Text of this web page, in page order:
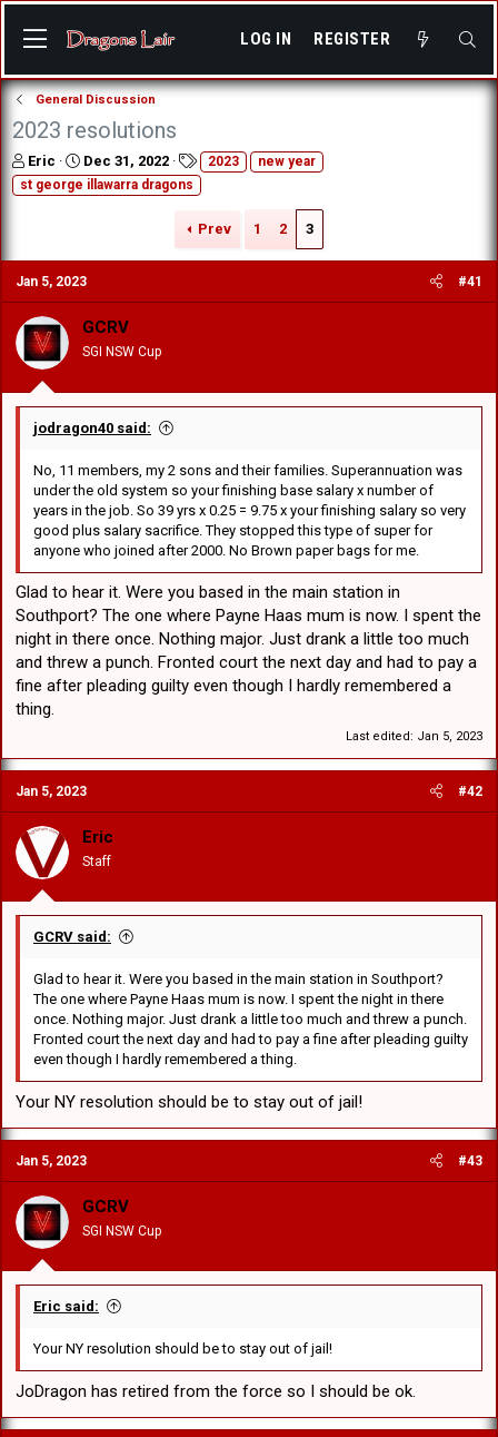
LOG IN REGISTER
General Discussion
2023 resolutions
T
h
r
d
s
t
a
r
t
Eric
S
t
a
d
a
t
e
Dec 31, 2022
T
a
g
s
2023
new year
st george illawarra dragons
Prev 1 2 3
Jan 5, 2023 #41
GCRV
SGI NSW Cup
jodragon40 said:
No, 11 members, my 2 sons and their families. Superannuation was
under the old system so your finishing base salary x number of
years in the job. So 39 yrs x 0.25 = 9.75 x your finishing salary so very
good plus salary sacrifice. They stopped this type of super for
anyone who joined after 2000. No Brown paper bags for me.
Glad to hear it. Were you based in the main station in
Southport? The one where Payne Haas mum is now. I spent the
night in there once. Nothing major. Just drank a little too much
and threw a punch. Fronted court the next day and had to pay a
fine after pleading guilty even though I hardly remembered a
thing.
Last edited: Jan 5, 2023
Jan 5, 2023 #42
Eric
Staff
GCRV said:
Glad to hear it. Were you based in the main station in Southport?
The one where Payne Haas mum is now. I spent the night in there
once. Nothing major. Just drank a little too much and threw a punch.
Fronted court the next day and had to pay a fine after pleading guilty
even though I hardly remembered a thing.
Your NY resolution should be to stay out of jail!
Jan 5, 2023 #43
GCRV
SGI NSW Cup
Eric said:
Your NY resolution should be to stay out of jail!
JoDragon has retired from the force so I should be ok.